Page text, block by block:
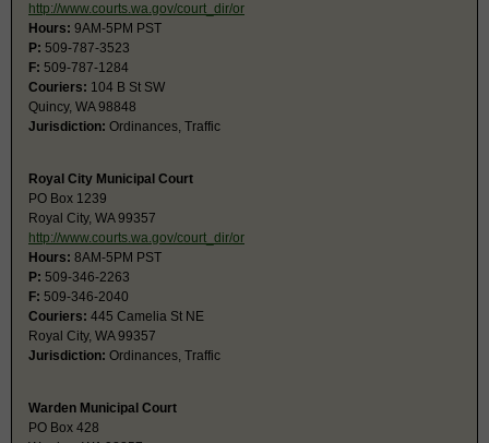
http://www.courts.wa.gov/court_dir/or
Hours: 9AM-5PM PST
P: 509-787-3523
F: 509-787-1284
Couriers: 104 B St SW
Quincy, WA 98848
Jurisdiction: Ordinances, Traffic
Royal City Municipal Court
PO Box 1239
Royal City, WA 99357
http://www.courts.wa.gov/court_dir/or
Hours: 8AM-5PM PST
P: 509-346-2263
F: 509-346-2040
Couriers: 445 Camelia St NE
Royal City, WA 99357
Jurisdiction: Ordinances, Traffic
Warden Municipal Court
PO Box 428